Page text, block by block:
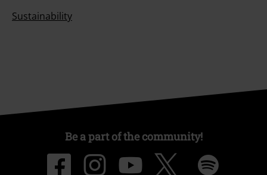
Sustainability
Be a part of the community!